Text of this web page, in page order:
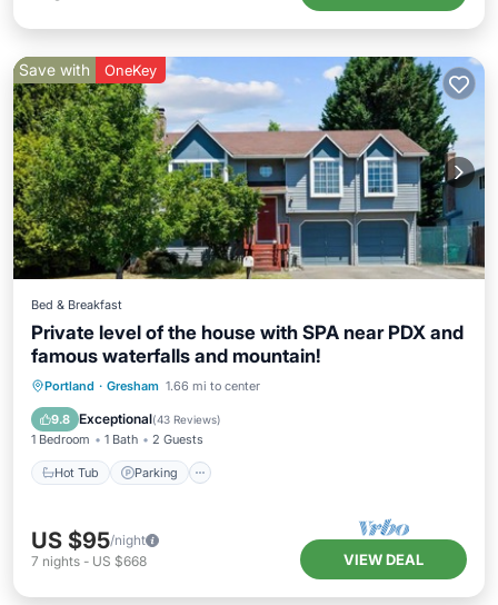
Save with OneKey
Bed & Breakfast
Private level of the house with SPA near PDX and
famous waterfalls and mountain!
Portland · Gresham 1.66 mi to center
9.8 Exceptional(43 Reviews)
1 Bedroom 1 Bath 2 Guests
Hot Tub Parking
Hot Tub Parking
Balcony/Terrace
US $95/night
7 nights - US $668 VIEW DEAL